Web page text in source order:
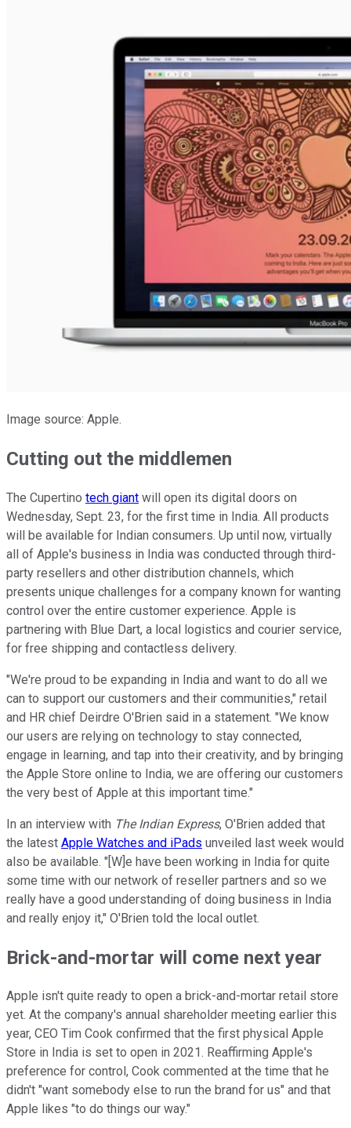
Image source: Apple.
Cutting out the middlemen
The Cupertino tech giant will open its digital doors on
Wednesday, Sept. 23, for the first time in India. All products
will be available for Indian consumers. Up until now, virtually
all of Apple's business in India was conducted through third-
party resellers and other distribution channels, which
presents unique challenges for a company known for wanting
control over the entire customer experience. Apple is
partnering with Blue Dart, a local logistics and courier service,
for free shipping and contactless delivery.
"We're proud to be expanding in India and want to do all we
can to support our customers and their communities," retail
and HR chief Deirdre O'Brien said in a statement. "We know
our users are relying on technology to stay connected,
engage in learning, and tap into their creativity, and by bringing
the Apple Store online to India, we are offering our customers
the very best of Apple at this important time."
In an interview with The Indian Express, O'Brien added that
the latest Apple Watches and iPads unveiled last week would
also be available. "[W]e have been working in India for quite
some time with our network of reseller partners and so we
really have a good understanding of doing business in India
and really enjoy it," O'Brien told the local outlet.
Brick-and-mortar will come next year
Apple isn't quite ready to open a brick-and-mortar retail store
yet. At the company's annual shareholder meeting earlier this
year, CEO Tim Cook confirmed that the first physical Apple
Store in India is set to open in 2021. Reaffirming Apple's
preference for control, Cook commented at the time that he
didn't "want somebody else to run the brand for us" and that
Apple likes "to do things our way."